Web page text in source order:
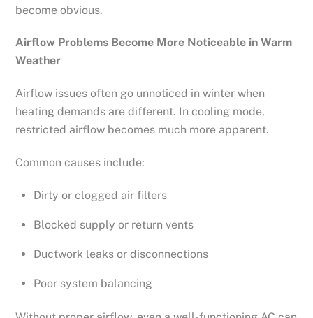
become obvious.
Airflow Problems Become More Noticeable in Warm
Weather
Airflow issues often go unnoticed in winter when
heating demands are different. In cooling mode,
restricted airflow becomes much more apparent.
Common causes include:
Dirty or clogged air filters
Blocked supply or return vents
Ductwork leaks or disconnections
Poor system balancing